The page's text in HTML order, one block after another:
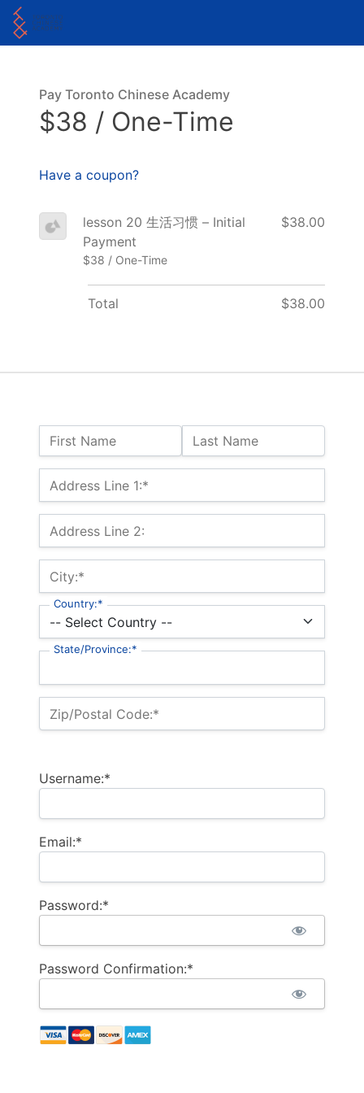
Name:
First Name Last Name
Billing Address
Address Line 1:*
Address Line 2:
City:*
Country:*
State/Province:*
Zip/Postal Code:*
Username:*
Email:*
Password:*
Password Confirmation:*
Pay Toronto Chinese Academy
$38 / One-Time
Have a coupon?
lesson 20 生活习惯 – Initial
Payment
$38 / One-Time
$38.00
Total $38.00